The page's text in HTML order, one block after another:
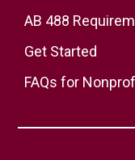
AB 488
Get Started
FAQs for